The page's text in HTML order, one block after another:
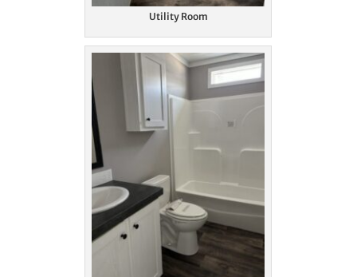
Utility Room